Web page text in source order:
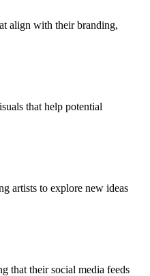
align with their branding,
that help potential
artists to explore new ideas
that their social media feeds